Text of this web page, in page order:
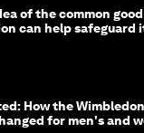
of the common
can help safeguard
How the
for men's and